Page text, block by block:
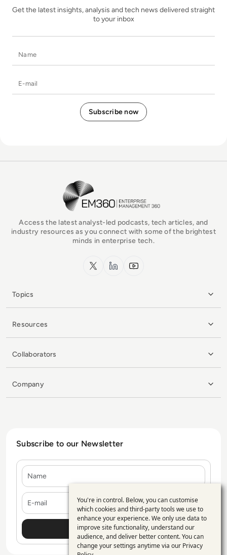
Get the latest insights, analysis and tech news delivered straight
to your inbox
EM360Tech Homepage
Access the latest analyst-led podcasts, tech articles, and
industry resources as you connect with some of the brightest
minds in enterprise tech.
x.com LinkedInYouTube
Topics
Resources
Collaborators
Company
Subscribe to our Newsletter
E-mail
Use
of
personal
You're in control. Below, you can customise
which cookies and third-party tools we use to
enhance your experience. We only use data to
improve site functionality, understand our
audience, and deliver better content. You can
change your settings anytime via our Privacy